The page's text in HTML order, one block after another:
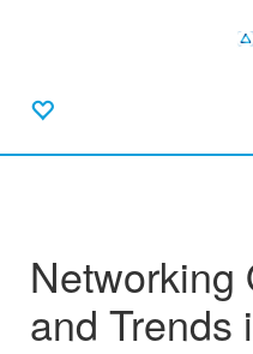
Networking
and Trends